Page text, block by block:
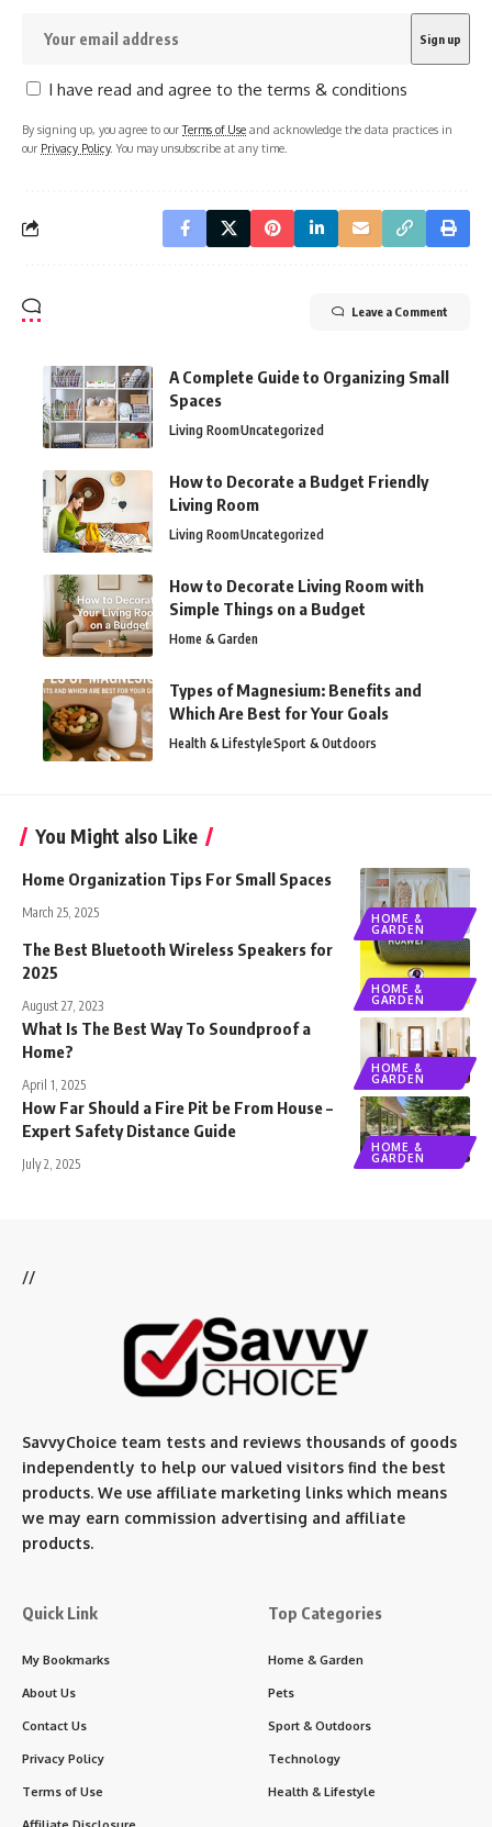
I have read and agree to the terms & conditions
By signing up, you agree to ourTerms of Use and acknowledge the data practices in
our Privacy Policy. You may unsubscribe at any time.
Leave a Comment
A Complete Guide to Organizing Small
Spaces
Living RoomUncategorized
How to Decorate a Budget Friendly
Living Room
Living RoomUncategorized
How to Decorate Living Room with
Simple Things on a Budget
Home & Garden
Types of Magnesium: Benefits and
Which Are Best for Your Goals
Health & LifestyleSport & Outdoors
You Might also Like
HOME &
GARDEN
Home Organization Tips For Small Spaces
March 25, 2025
HOME &
GARDEN
The Best Bluetooth Wireless Speakers for
2025
August 27, 2023
HOME &
GARDEN
What Is The Best Way To Soundproof a
Home?
April 1, 2025
HOME &
GARDEN
How Far Should a Fire Pit be From House –
Expert Safety Distance Guide
July 2, 2025
//
SavvyChoice team tests and reviews thousands of goods
independently to help our valued visitors find the best
products. We use affiliate marketing links which means
we may earn commission advertising and affiliate
products.
Quick Link
My Bookmarks
About Us
Contact Us
Privacy Policy
Terms of Use
Top Categories
Home & Garden
Pets
Sport & Outdoors
Technology
Health & Lifestyle